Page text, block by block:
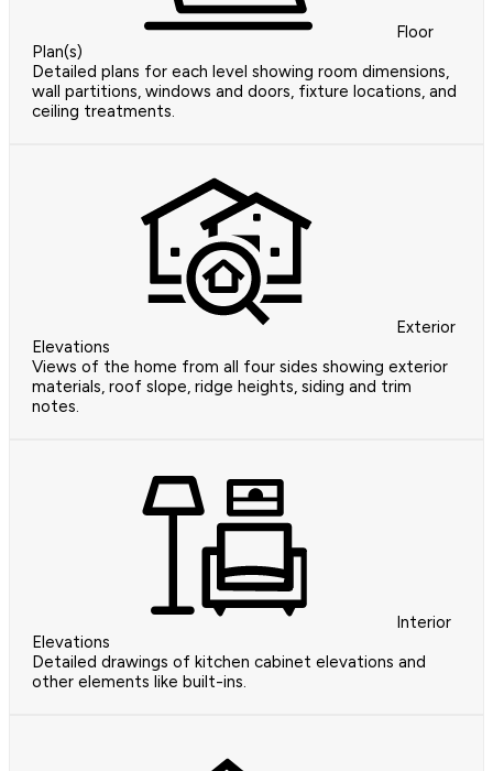
Floor
Plan(s)
Detailed plans for each level showing room dimensions,
wall partitions, windows and doors, fixture locations, and
ceiling treatments.
Exterior
Elevations
Views of the home from all four sides showing exterior
materials, roof slope, ridge heights, siding and trim
notes.
Interior
Elevations
Detailed drawings of kitchen cabinet elevations and
other elements like built-ins.